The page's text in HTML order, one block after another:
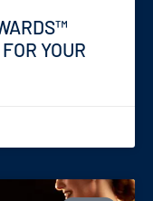
YOUR